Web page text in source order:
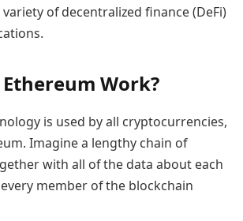
of decentralized finance (DeFi)
Work?
is used by all cryptocurrencies,
Imagine a lengthy chain of
with all of the data about each
member of the blockchain